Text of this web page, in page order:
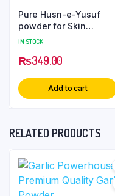
Pure Husn-e-Yusuf
powder for Skin
Whitening: Natural
Radiant Skin
IN STOCK
₨349.00
Add to cart
RELATED PRODUCTS